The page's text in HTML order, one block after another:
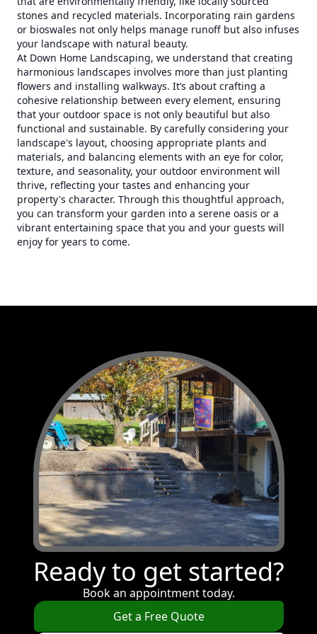
stones and recycled materials. Incorporating rain gardens
or bioswales not only helps manage runoff but also infuses
your landscape with natural beauty.
At Down Home Landscaping, we understand that creating
harmonious landscapes involves more than just planting
flowers and installing walkways. It’s about crafting a
cohesive relationship between every element, ensuring
that your outdoor space is not only beautiful but also
functional and sustainable. By carefully considering your
landscape's layout, choosing appropriate plants and
materials, and balancing elements with an eye for color,
texture, and seasonality, your outdoor environment will
thrive, reflecting your tastes and enhancing your
property's character. Through this thoughtful approach,
you can transform your garden into a serene oasis or a
vibrant entertaining space that you and your guests will
enjoy for years to come.
Ready to get started?
Book an appointment today.
Get a Free Quote